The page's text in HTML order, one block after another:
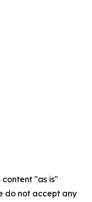
content "as is"
do not accept any